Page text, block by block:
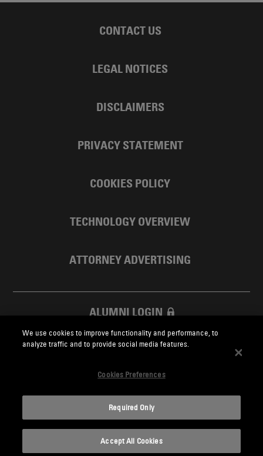
CONTACT US
LEGAL NOTICES
DISCLAIMERS
PRIVACY STATEMENT
COOKIES POLICY
TECHNOLOGY OVERVIEW
ATTORNEY ADVERTISING
ALUMNI LOGIN
SKADDEN FOUNDATION
Skadden.com
2026 Skadden, Arps, Slate, Meagher & Flom LLP and Affiliates
We use cookies to improve functionality and performance, to
analyze traffic and to provide social media features.
Cookies Preferences
Required Only
Accept All Cookies